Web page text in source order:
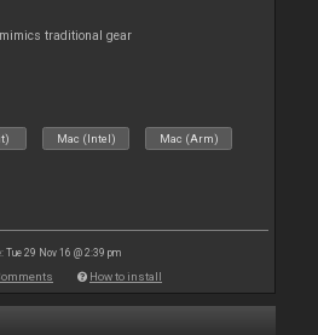
traditional gear
Mac (Intel) Mac (Arm)
Tue 29 Nov 16 @ 2:39 pm
How to install